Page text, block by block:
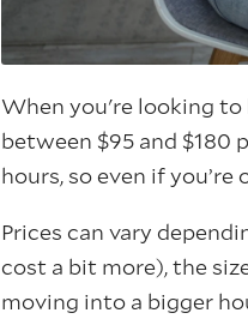
When you're looking
between $95 and $180
hours, so even if
Prices can vary
cost a bit more), the
moving into a bigger